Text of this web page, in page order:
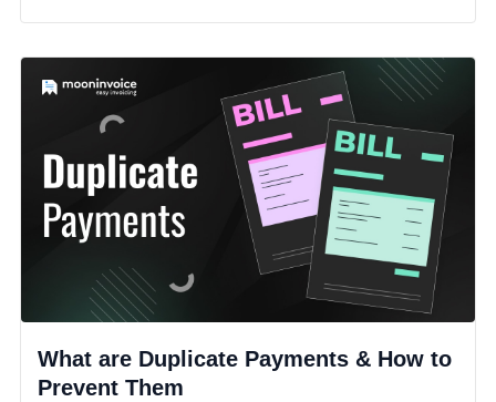
What are Duplicate Payments & How to
Prevent Them